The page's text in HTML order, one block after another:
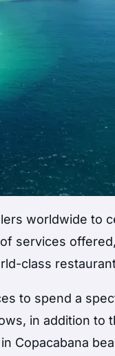
worldwide to
services
class
to spend a
in addition to
Copacabana